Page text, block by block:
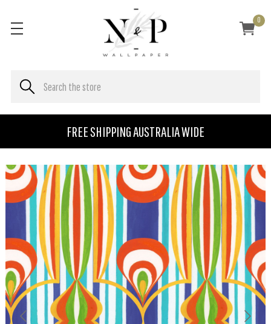
FREE SHIPPING AUSTRALIA WIDE
0